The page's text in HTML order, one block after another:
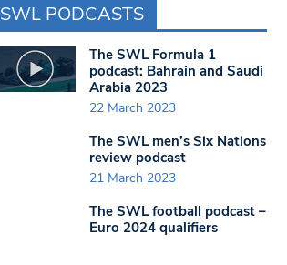
SWL PODCASTS
The SWL Formula 1
podcast: Bahrain and Saudi
Arabia 2023
22 March 2023
The SWL men’s Six Nations
review podcast
21 March 2023
The SWL football podcast –
Euro 2024 qualifiers